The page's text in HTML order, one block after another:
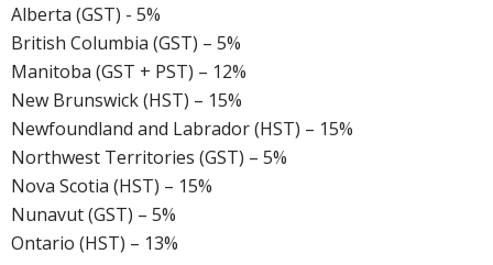
Alberta (GST) - 5%
British Columbia (GST) – 5%
Manitoba (GST + PST) – 12%
New Brunswick (HST) – 15%
Newfoundland and Labrador (HST) – 15%
Northwest Territories (GST) – 5%
Nova Scotia (HST) – 15%
Nunavut (GST) – 5%
Ontario (HST) – 13%